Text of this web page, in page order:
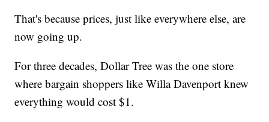
That's because prices, just like everywhere else, are
now going up.
For three decades, Dollar Tree was the one store
where bargain shoppers like Willa Davenport knew
everything would cost $1.